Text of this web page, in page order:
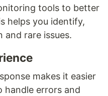
tools to better
helps you identify,
and rare issues.
makes it easier
errors and